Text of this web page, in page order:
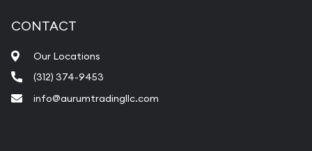
CONTACT
Our Locations
(312) 374-9453
info@aurumtradingllc.com